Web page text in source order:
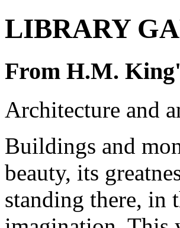
LIBRARY
From H.M.
Architecture and
Buildings and
beauty, its
standing there, in